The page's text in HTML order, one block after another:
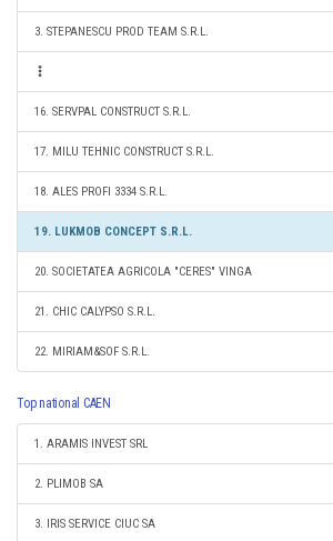
3. STEPANESCU PROD TEAM S.R.L.
16. SERVPAL CONSTRUCT S.R.L.
17. MILU TEHNIC CONSTRUCT S.R.L.
18. ALES PROFI 3334 S.R.L.
19. LUKMOB CONCEPT S.R.L.
20. SOCIETATEA AGRICOLA "CERES" VINGA
21. CHIC CALYPSO S.R.L.
22. MIRIAM&SOF S.R.L.
Top national CAEN
1. ARAMIS INVEST SRL
2. PLIMOB SA
3. IRIS SERVICE CIUC SA